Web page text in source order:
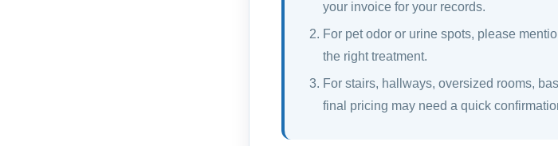
your invoice for your records.
For pet odor or urine spots, please
the right treatment.
For stairs, hallways, oversized rooms,
final pricing may need a quick